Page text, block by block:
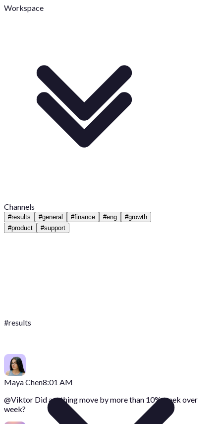
Workspace
Channels
#results #general #finance #eng #growth
#product #support
#results
Maya Chen8:01 AM
@Viktor Did anything move by more than 10% week over
week?